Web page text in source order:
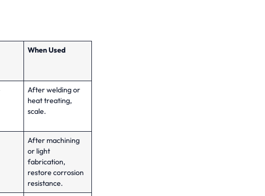
When Used
After welding or
heat treating,
scale.
After machining
or light
fabrication,
restore corrosion
resistance.